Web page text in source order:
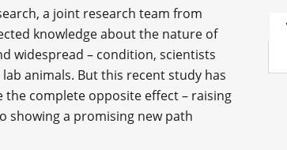
a joint research team from
knowledge about the nature of
widespread – condition, scientists
animals. But this recent study has
complete opposite effect – raising
showing a promising new path